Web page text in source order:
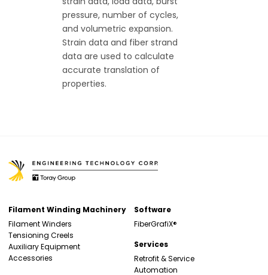
pressure, number of cycles,
and volumetric expansion.
Strain data and fiber strand
data are used to calculate
accurate translation of
properties.
Filament Winding Machinery
Filament Winders
Tensioning Creels
Auxiliary Equipment
Accessories
Software
FiberGrafiX®
Services
Retrofit & Service
Automation